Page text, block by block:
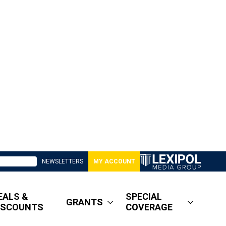
NEWSLETTERS MY ACCOUNT
&
GRANTS
SPECIAL
COVERAGE